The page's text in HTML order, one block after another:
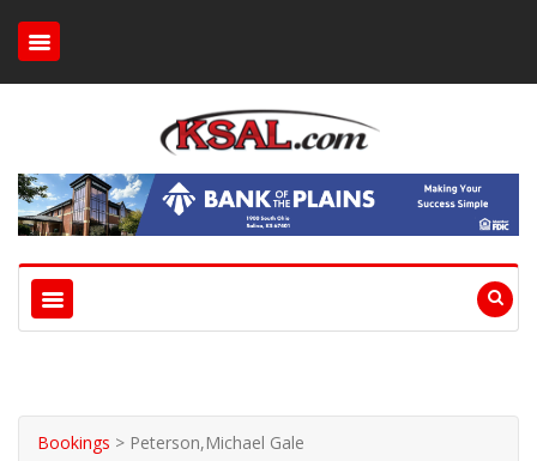
Bookings > Peterson,Michael Gale